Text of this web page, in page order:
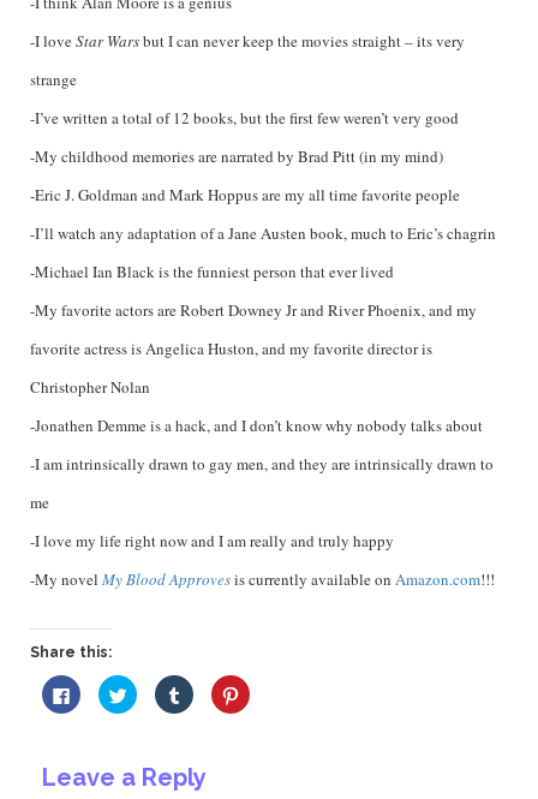
-I loveStar Warsbut I can never keep the movies straight – its very
strange
-I’ve written a total of 12 books, but the first few weren’t very good
-My childhood memories are narrated by Brad Pitt (in my mind)
-Eric J. Goldman and Mark Hoppus are my all time favorite people
-I’ll watch any adaptation of a Jane Austen book, much to Eric’s chagrin
-Michael Ian Black is the funniest person that ever lived
-My favorite actors are Robert Downey Jr and River Phoenix, and my
favorite actress is Angelica Huston, and my favorite director is
Christopher Nolan
-Jonathen Demme is a hack, and I don’t know why nobody talks about
-I am intrinsically drawn to gay men, and they are intrinsically drawn to
me
-I love my life right now and I am really and truly happy
-My novel My Blood Approvesis currently available on Amazon.com!!!
Share this:
Click
to
share
in
new
Click
to
share
in
new
Click
to
share
in
new
Click
to
Leave a Reply